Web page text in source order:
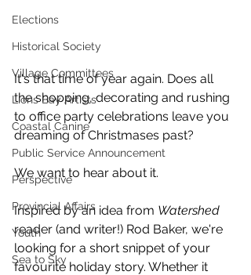
Elections
Historical Society
Village Committees
Lions Bay Artists
Coastal Canine
Public Service Announcement
Perspective
Provincial Affairs
Youth
Sea to Sky
It's that time of year again. Does all
the shopping, decorating and rushing
to office party celebrations leave you
dreaming of Christmases past?
We want to hear about it.
Inspired by an idea from Watershed
reader (and writer!) Rod Baker, we're
looking for a short snippet of your
favourite holiday story. Whether it